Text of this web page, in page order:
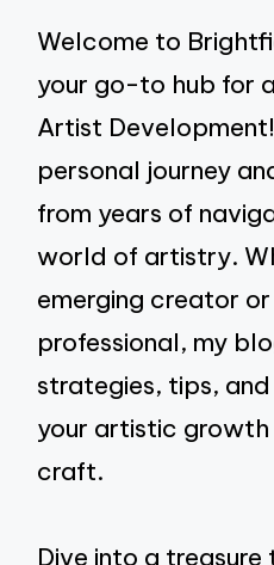
pagination
Welcome to
your go-to hub for
Artist
personal journey
from years of
world of artistry.
emerging creator
professional, my
strategies, tips,
your artistic growth
craft.
Dive into a